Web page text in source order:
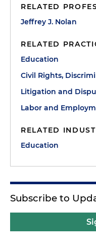
RELATED
Jeffrey J. Nolan
RELATED
Education
Civil Rights,
Litigation and
Labor and
RELATED
Education
Subscribe to